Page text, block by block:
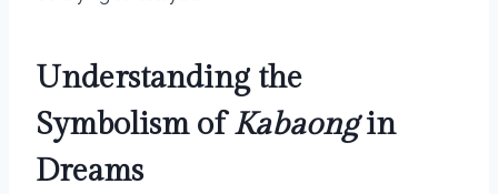
Understanding the
Symbolism ofKabaongin
Dreams